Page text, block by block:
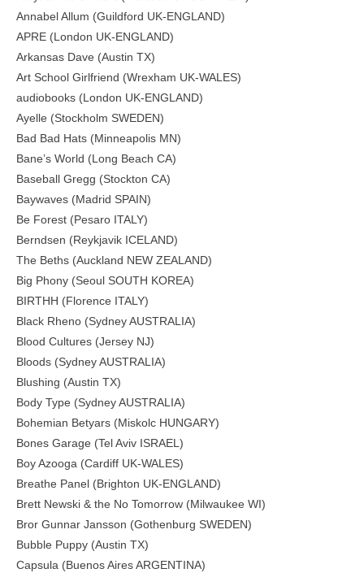
Annabel Allum (Guildford UK-ENGLAND)
APRE (London UK-ENGLAND)
Arkansas Dave (Austin TX)
Art School Girlfriend (Wrexham UK-WALES)
audiobooks (London UK-ENGLAND)
Ayelle (Stockholm SWEDEN)
Bad Bad Hats (Minneapolis MN)
Bane’s World (Long Beach CA)
Baseball Gregg (Stockton CA)
Baywaves (Madrid SPAIN)
Be Forest (Pesaro ITALY)
Berndsen (Reykjavik ICELAND)
The Beths (Auckland NEW ZEALAND)
Big Phony (Seoul SOUTH KOREA)
BIRTHH (Florence ITALY)
Black Rheno (Sydney AUSTRALIA)
Blood Cultures (Jersey NJ)
Bloods (Sydney AUSTRALIA)
Blushing (Austin TX)
Body Type (Sydney AUSTRALIA)
Bohemian Betyars (Miskolc HUNGARY)
Bones Garage (Tel Aviv ISRAEL)
Boy Azooga (Cardiff UK-WALES)
Breathe Panel (Brighton UK-ENGLAND)
Brett Newski & the No Tomorrow (Milwaukee WI)
Bror Gunnar Jansson (Gothenburg SWEDEN)
Bubble Puppy (Austin TX)
Capsula (Buenos Aires ARGENTINA)